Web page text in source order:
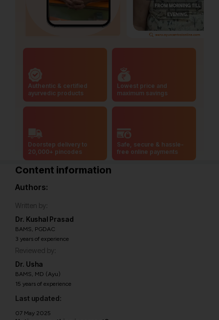
Authentic & certified
ayurvedic products
Lowest price and
maximum savings
Doorstep delivery to
20,000+ pincodes
Safe, secure & hassle-
free online payments
Content information
Authors:
Written by:
Dr. Kushal Prasad
BAMS, PGDAC
3 years of experience
Reviewed by:
Dr. Usha
BAMS, MD (Ayu)
15 years of experience
Last updated:
07 May 2025